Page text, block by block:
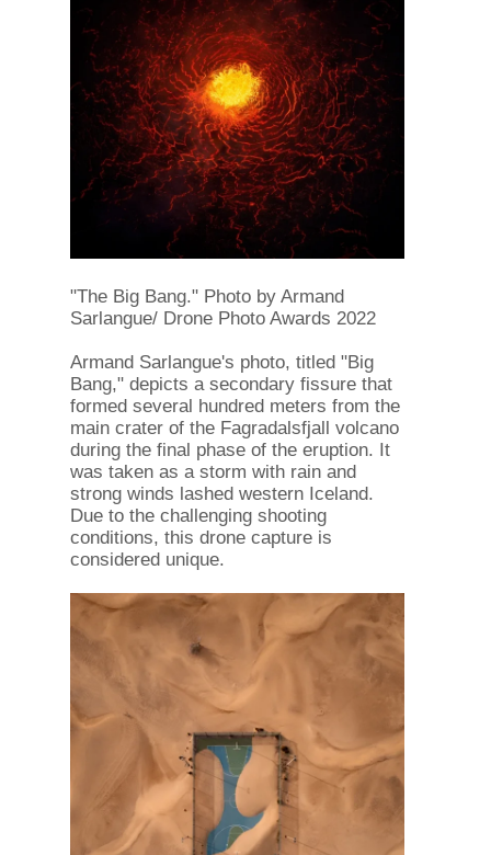
"The Big Bang." Photo by Armand
Sarlangue/ Drone Photo Awards 2022
Armand Sarlangue's photo, titled "Big
Bang," depicts a secondary fissure that
formed several hundred meters from the
main crater of the Fagradalsfjall volcano
during the final phase of the eruption. It
was taken as a storm with rain and
strong winds lashed western Iceland.
Due to the challenging shooting
conditions, this drone capture is
considered unique.